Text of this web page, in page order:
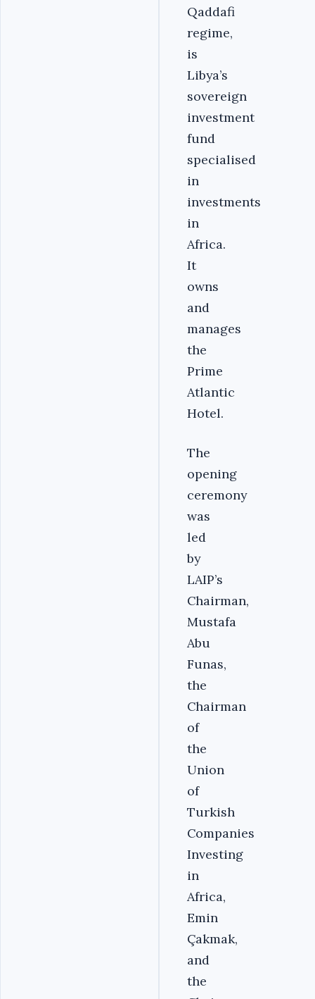
Qaddafi
regime,
is
Libya’s
sovereign
investment
fund
specialised
in
investments
in
Africa.
It
owns
and
manages
the
Prime
Atlantic
Hotel.
The
opening
ceremony
was
led
by
LAIP’s
Chairman,
Mustafa
Abu
Funas,
the
Chairman
of
the
Union
of
Turkish
Companies
Investing
in
Africa,
Emin
Çakmak,
and
the